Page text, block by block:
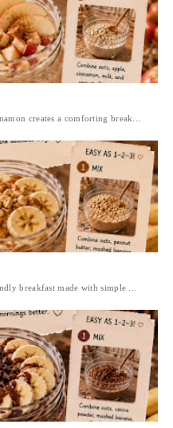
creates a comforting break...
breakfast made with simple ...